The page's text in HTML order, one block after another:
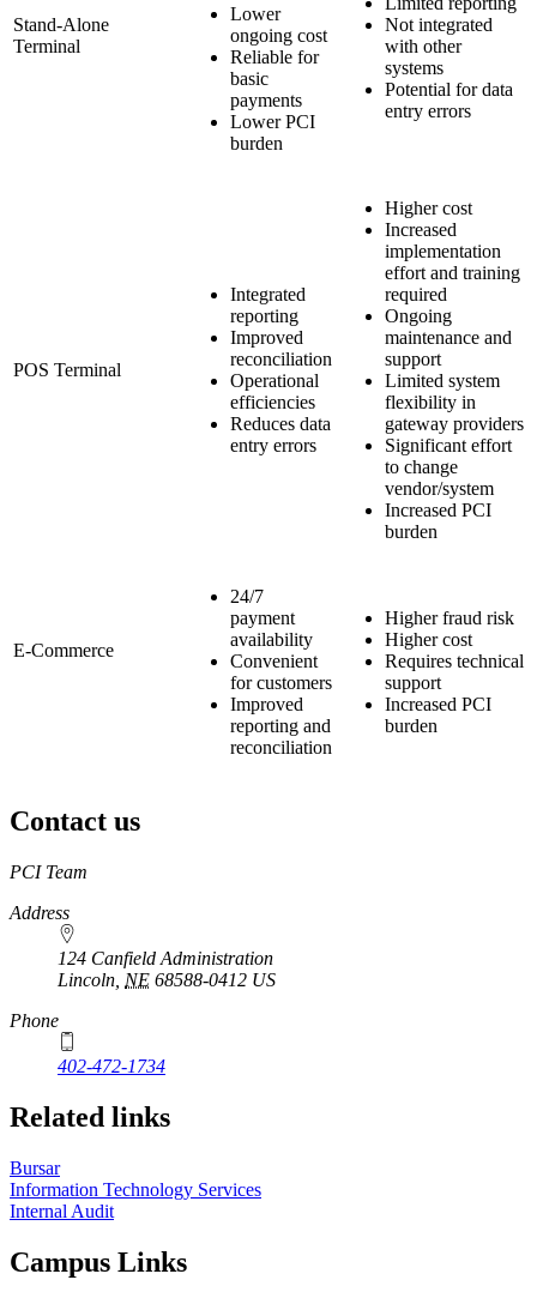
Stand-Alone
Terminal
Lower
ongoing cost
Reliable for
basic
payments
Lower PCI
burden
Not integrated
with other
systems
Potential for data
entry errors
POS Terminal
Integrated
reporting
Improved
reconciliation
Operational
efficiencies
Reduces data
entry errors
Higher cost
Increased
implementation
effort and training
required
Ongoing
maintenance and
support
Limited system
flexibility in
gateway providers
Significant effort
to change
vendor/system
Increased PCI
burden
E-Commerce
24/7
payment
availability
Convenient
for customers
Improved
reporting and
reconciliation
Higher fraud risk
Higher cost
Requires technical
support
Increased PCI
burden
Contact us
https://
www.unl.edu
PCI Team
Address
124 Canfield Administration
Lincoln NE 68588-0412 US
Phone
402-472-1734
Related links
Bursar
Information Technology Services
Internal Audit
Campus Links